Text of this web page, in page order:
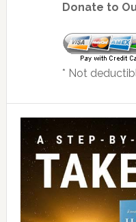
Donate to
* Not